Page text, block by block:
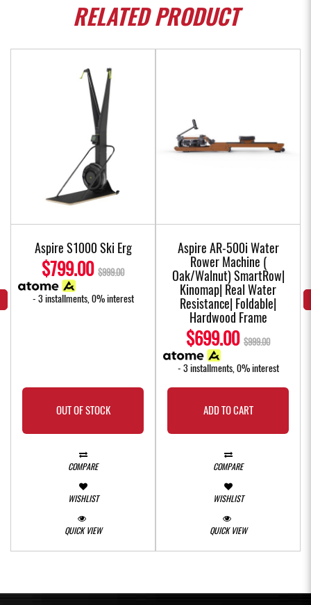
RELATEDPRODUCT
Aspire S1000 Ski Erg
$799.00 $999.00
- 3 installments, 0% interest
OUT OF STOCK
COMPARE
WISHLIST
QUICK VIEW
Aspire AR-500i Water
Rower Machine (
Oak/Walnut) SmartRow|
Kinomap| Real Water
Resistance| Foldable|
Hardwood Frame
$699.00 $999.00
- 3 installments, 0% interest
ADD TO CART
COMPARE
WISHLIST
QUICK VIEW